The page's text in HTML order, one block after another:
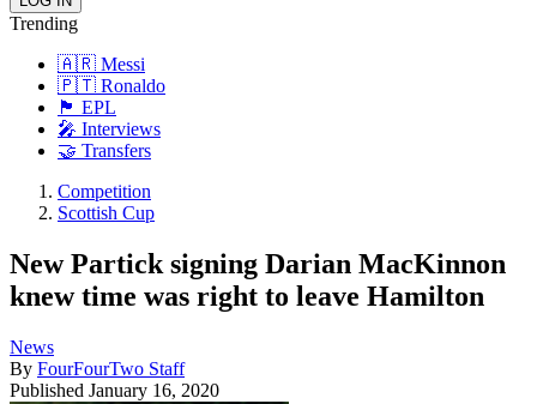
Trending
🇦🇷 Messi
🇵🇹 Ronaldo
🏴󠁧󠁢󠁥󠁮󠁧󠁿 EPL
🎤 Interviews
🤝 Transfers
Competition
Scottish Cup
New Partick signing Darian MacKinnon
knew time was right to leave Hamilton
News
By FourFourTwo Staff
Published January 16, 2020